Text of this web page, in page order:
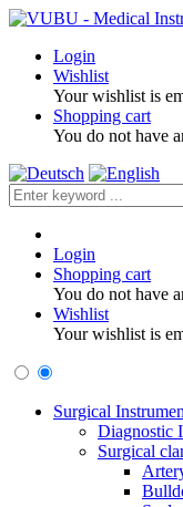
Login
Wishlist
Your wishlist is
Shopping cart
You do not have
Login
Shopping cart
You do not have
Wishlist
Your wishlist is
Surgical
Diagnostic
Surgical